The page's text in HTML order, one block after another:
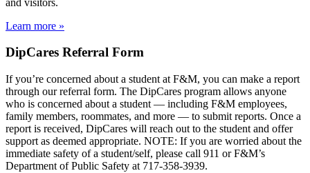
Learn more »
DipCares Referral Form
If you’re concerned about a student at F&M, you can make a report
through our referral form. The DipCares program allows anyone
who is concerned about a student — including F&M employees,
family members, roommates, and more — to submit reports. Once a
report is received, DipCares will reach out to the student and offer
support as deemed appropriate. NOTE: If you are worried about the
immediate safety of a student/self, please call 911 or F&M’s
Department of Public Safety at 717-358-3939.